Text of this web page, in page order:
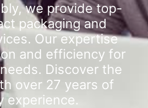
we provide top-
packaging and
Our expertise
and efficiency for
Discover the
over 27 years of
experience.